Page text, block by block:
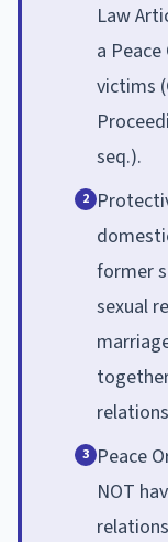
Law
a
victims
seq.).
2
former
sexual
3 Peace
NOT